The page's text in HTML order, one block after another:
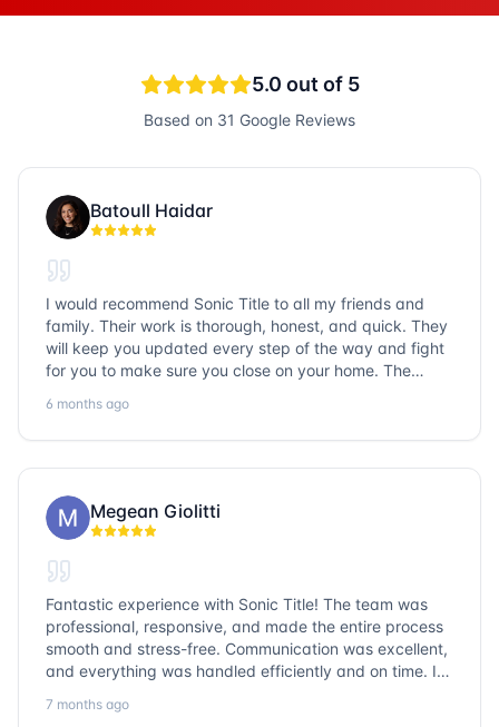
5.0 out of 5
Based on 31 Google Reviews
Batoull Haidar
I would recommend Sonic Title to all my friends and
family. Their work is thorough, honest, and quick. They
will keep you updated every step of the way and fight
for you to make sure you close on your home. The
question goes unanswered. If you want a job well done,
go with Sonic Title!
6 months ago
Megean Giolitti
Fantastic experience with Sonic Title! The team was
professional, responsive, and made the entire process
smooth and stress-free. Communication was excellent,
and everything was handled efficiently and on time. I
them again!
7 months ago